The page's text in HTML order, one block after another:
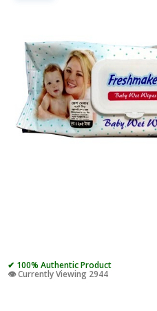
✔ 100% Authentic Product
👁️ Currently Viewing 2944